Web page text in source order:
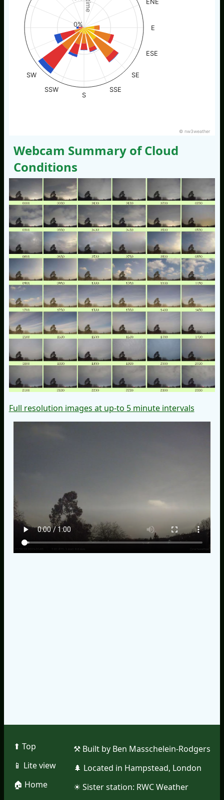
ENE
E
ESE
SE
SSE
S
SSW
SW
0%
© nw3weather
Webcam Summary of Cloud
Conditions
Full resolution images at up-to 5 minute intervals
⬆︎ Top
📱︎ Lite view
🏠︎ Home
⚒︎ Built by Ben Masschelein-Rodgers
🌲︎ Located in Hampstead, London
☀︎ Sister station: RWC Weather